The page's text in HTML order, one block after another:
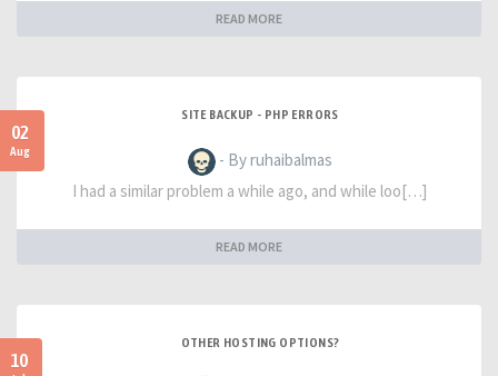
READ MORE
02
Aug
SITE BACKUP - PHP ERRORS
- By ruhaibalmas
I had a similar problem a while ago, and while loo[…]
READ MORE
10
OTHER HOSTING OPTIONS?